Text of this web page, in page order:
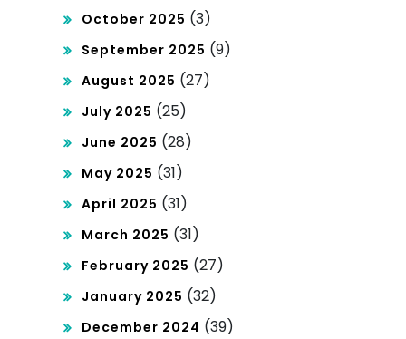
October 2025 (3)
September 2025 (9)
August 2025 (27)
July 2025 (25)
June 2025 (28)
May 2025 (31)
April 2025 (31)
March 2025 (31)
February 2025 (27)
January 2025 (32)
December 2024 (39)